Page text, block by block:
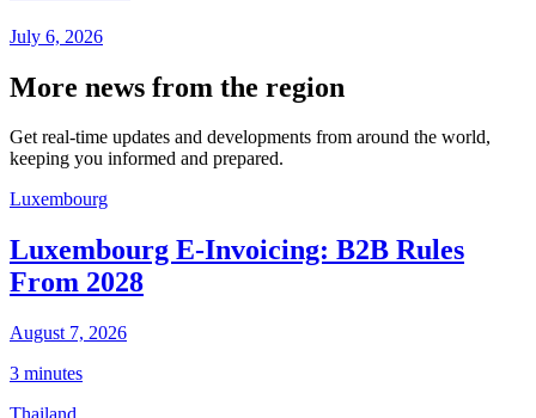
July 6, 2026
More news from the region
Get real-time updates and developments from around the world,
keeping you informed and prepared.
Luxembourg
Luxembourg E-Invoicing: B2B Rules
From 2028
August 7, 2026
3 minutes